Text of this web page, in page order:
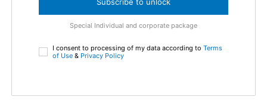
Subscribe to unlock
Special Individual and corporate package
I consent to processing of my data according to Terms
of Use & Privacy Policy